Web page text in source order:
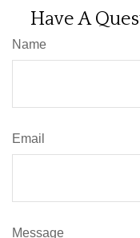
Have A
Name
Email
Message